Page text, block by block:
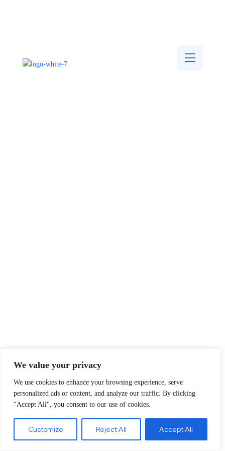
We value your privacy
We use cookies to enhance your browsing experience, serve
personalized ads or content, and analyze our traffic. By clicking
"Accept All", you consent to our use of cookies.
Customize Reject All Accept All